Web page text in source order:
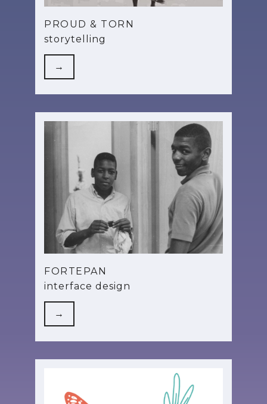
PROUD & TORN
storytelling
→
FORTEPAN
interface design
→